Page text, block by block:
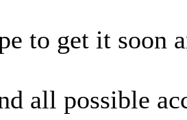
to get it soon
all possible